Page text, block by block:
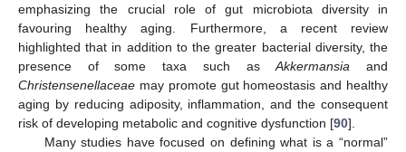
emphasizing the crucial role of gut microbiota diversity in
favouring healthy aging. Furthermore, a recent review
highlighted that in addition to the greater bacterial diversity, the
presence of some taxa such asAkkermansia and
Christensenellaceae may promote gut homeostasis and healthy
aging by reducing adiposity, inflammation, and the consequent
risk of developing metabolic and cognitive dysfunction [90].
Many studies have focused on defining what is a “normal”